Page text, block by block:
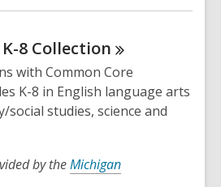
8 Collection
with Common Core
K-8 in English language arts
studies, science and
by theMichigan